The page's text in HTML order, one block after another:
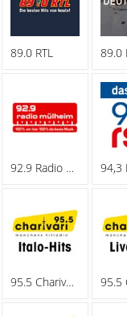
89.0 RTL
92.9 Radio Muelheim 94,3
95.5 Charivari - Italo-Hits